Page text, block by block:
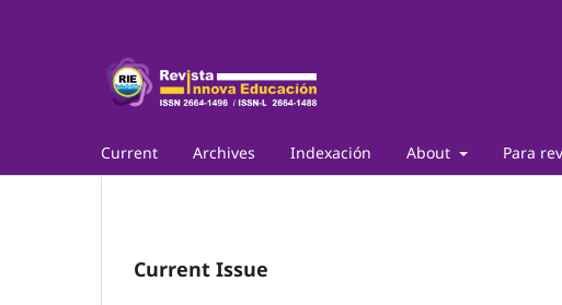
Current Archives Indexación About Para
Current Issue